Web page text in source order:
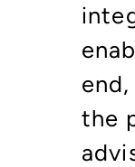
the